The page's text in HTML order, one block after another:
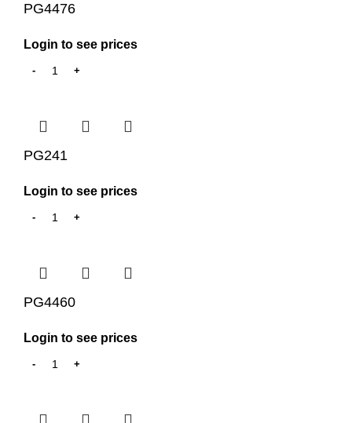
PG4476
Login to see prices
PG241
Login to see prices
PG4460
Login to see prices